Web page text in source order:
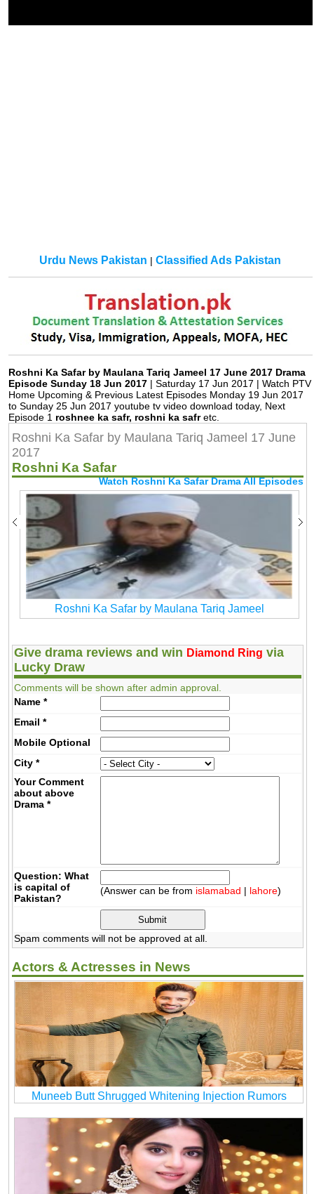
Urdu News Pakistan |Classified Ads Pakistan
Roshni Ka Safar by Maulana Tariq Jameel 17 June 2017 Drama
Episode Sunday 18 Jun 2017 | Saturday 17 Jun 2017 | Watch PTV
Home Upcoming & Previous Latest Episodes Monday 19 Jun 2017
to Sunday 25 Jun 2017 youtube tv video download today, Next
Episode 1 roshnee ka safr, roshni ka safretc.
Roshni Ka Safar by Maulana Tariq Jameel 17 June
2017
Roshni Ka Safar
Watch Roshni Ka Safar Drama All Episodes
Roshni Ka Safar by Maulana Tariq Jameel
Give drama reviews and win Diamond Ring via
Lucky Draw
Comments will be shown after admin approval.
Name *
Email *
MobileOptional
City *
Your Comment
about above
Drama *
Question: What
is capital of
Pakistan?
(Answer can be from islamabad | lahore)
Spam comments will not be approved at all.
Actors & Actresses in News
Muneeb Butt Shrugged Whitening Injection Rumors